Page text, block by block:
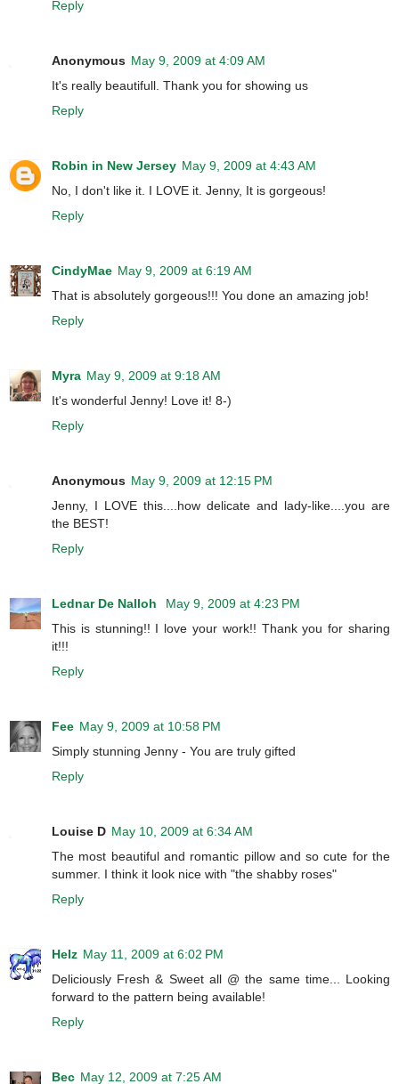
Reply
Anonymous May 9, 2009 at 4:09 AM
It's really beautifull. Thank you for showing us
Reply
Robin in New Jersey May 9, 2009 at 4:43 AM
No, I don't like it. I LOVE it. Jenny, It is gorgeous!
Reply
CindyMae May 9, 2009 at 6:19 AM
That is absolutely gorgeous!!! You done an amazing job!
Reply
Myra May 9, 2009 at 9:18 AM
It's wonderful Jenny! Love it! 8-)
Reply
Anonymous May 9, 2009 at 12:15 PM
Jenny, I LOVE this....how delicate and lady-like....you are
the BEST!
Reply
Lednar De Nalloh
May 9, 2009 at 4:23 PM
This is stunning!! I love your work!! Thank you for sharing
it!!!
Reply
Fee May 9, 2009 at 10:58 PM
Simply stunning Jenny - You are truly gifted
Reply
Louise D May 10, 2009 at 6:34 AM
The most beautiful and romantic pillow and so cute for the
summer. I think it look nice with "the shabby roses"
Reply
Helz May 11, 2009 at 6:02 PM
Deliciously Fresh & Sweet all @ the same time... Looking
forward to the pattern being available!
Reply
Bec May 12, 2009 at 7:25 AM